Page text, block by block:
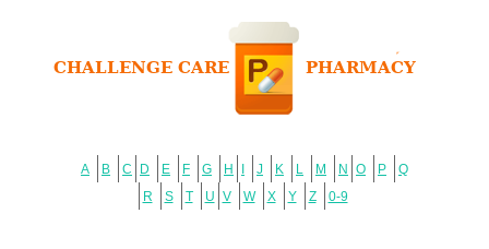
A B C D E F G H J K L M N O P
Q
R
S T U V W X Y Z 0-9